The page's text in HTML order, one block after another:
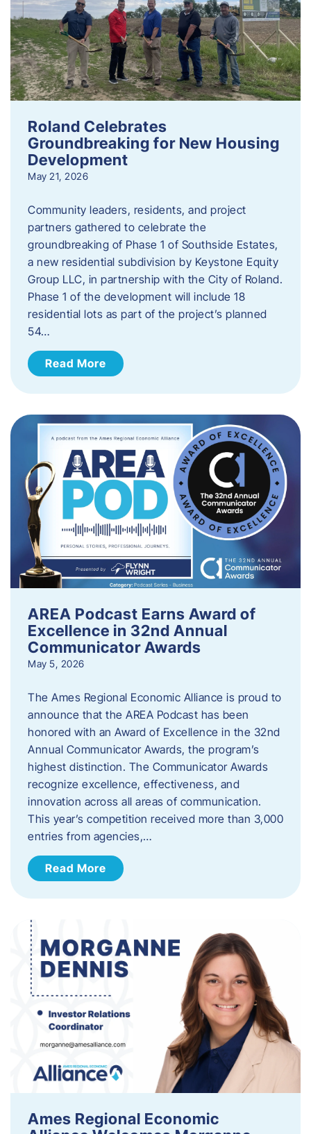
Roland Celebrates
Groundbreaking for New Housing
Development
May 21, 2026
Community leaders, residents, and project
partners gathered to celebrate the
groundbreaking of Phase 1 of Southside Estates,
a new residential subdivision by Keystone Equity
Group LLC, in partnership with the City of Roland.
Phase 1 of the development will include 18
residential lots as part of the project’s planned
54…
Read More
AREA Podcast Earns Award of
Excellence in 32nd Annual
Communicator Awards
May 5, 2026
The Ames Regional Economic Alliance is proud to
announce that the AREA Podcast has been
honored with an Award of Excellence in the 32nd
Annual Communicator Awards, the program’s
highest distinction. The Communicator Awards
recognize excellence, effectiveness, and
innovation across all areas of communication.
This year’s competition received more than 3,000
entries from agencies,…
Read More
Ames Regional Economic